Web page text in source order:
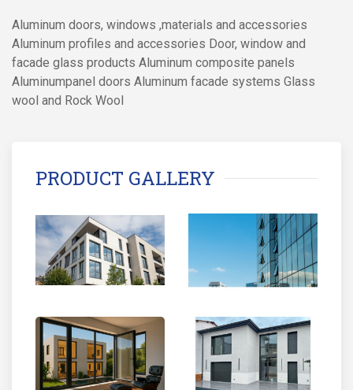
Aluminum doors, windows ,materials and accessories
Aluminum profiles and accessories Door, window and
facade glass products Aluminum composite panels
Aluminumpanel doors Aluminum facade systems Glass
wool and Rock Wool
PRODUCT GALLERY